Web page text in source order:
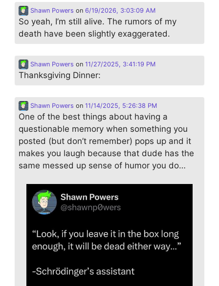
Shawn Powers on 6/19/2026, 3:03:09 AM
So yeah, I’m still alive. The rumors of my
death have been slightly exaggerated.
Shawn Powers on 11/27/2025, 3:41:19 PM
Thanksgiving Dinner:
Shawn Powers on 11/14/2025, 5:26:38 PM
One of the best things about having a
questionable memory when something you
posted (but don’t remember) pops up and it
makes you laugh because that dude has the
same messed up sense of humor you do…